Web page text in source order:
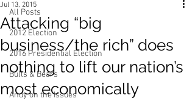
All Posts
2012 Election
2016 Presidential Election
Bulls & Bears
Andy on the Issues
Attacking “big
business/the rich” does
nothing to lift our nation’s
most economically
Jul 13, 2015